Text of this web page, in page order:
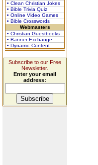
• Clean Christian Jokes
• Bible Trivia Quiz
• Online Video Games
• Bible Crosswords
Webmasters
• Christian Guestbooks
• Banner Exchange
• Dynamic Content
Subscribe to our Free
Newsletter.
Enter your email
address: